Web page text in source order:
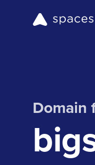
Domain